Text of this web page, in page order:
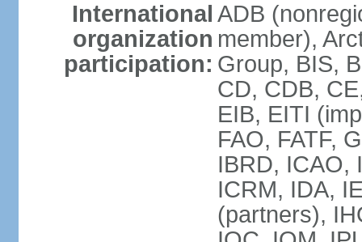
International
organization
participation:
ADB
member),
Group, BIS,
CD, CDB,
EIB, EITI
FAO, FATF,
IBRD, ICAO,
ICRM, IDA,
(partners),